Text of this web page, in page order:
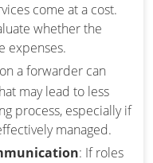
come at a cost.
whether the
expenses.
a forwarder can
may lead to less
process, especially if
managed.
: If roles